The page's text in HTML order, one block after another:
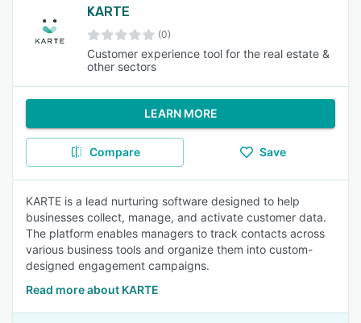
KARTE
(0)
Customer experience tool for the real estate &
other sectors
LEARN MORE
Compare Save
KARTE is a lead nurturing software designed to help
businesses collect, manage, and activate customer data.
The platform enables managers to track contacts across
various business tools and organize them into custom-
designed engagement campaigns.
Read more about KARTE